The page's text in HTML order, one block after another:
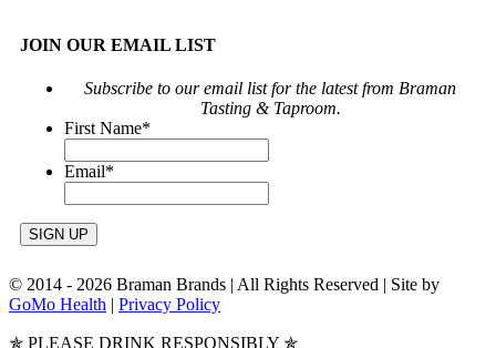
JOIN OUR EMAIL LIST
Subscribe to our email list for the latest from Braman
Tasting & Taproom.
First Name*
Email*
© 2014 - 2026 Braman Brands | All Rights Reserved | Site by
GoMo Health | Privacy Policy
✯ PLEASE DRINK RESPONSIBLY ✯